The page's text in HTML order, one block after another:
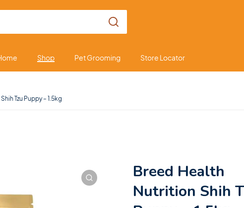
Shop Pet Grooming Store Locator
Tzu Puppy – 1.5kg
Breed Health
Nutrition Shih